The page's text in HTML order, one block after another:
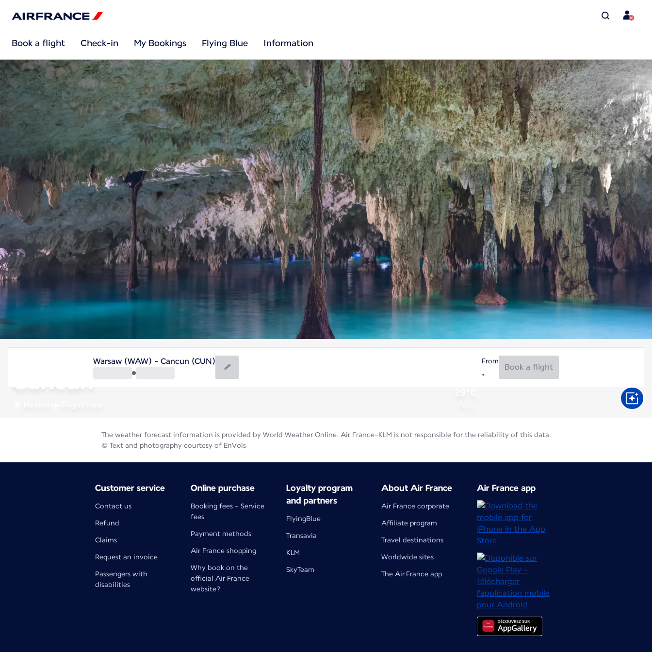
Book a flight Check-in My Bookings Flying Blue Information
Cancun
Warsaw (WAW) - Cancun (CUN) From
Book a flight
The weather forecast information is provided by World Weather Online. Air France-KLM is not responsible for the reliability of this data.
© Text and photography courtesy of EnVols
Customer service
Contact us
Refund
Claims
Request an invoice
Passengers with
disabilities
Online purchase
Booking fees - Service
fees
Payment methods
Air France shopping
Why book on the
official Air France
website?
Loyalty program
and partners
FlyingBlue
Transavia
KLM
SkyTeam
About Air France
Air France corporate
Affiliate program
Travel destinations
Worldwide sites
The Air France app
Air France app